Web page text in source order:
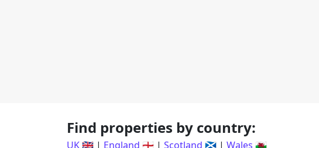
Find properties by country:
UK 🇬🇧 | England 🏴󠁧󠁢󠁥󠁮󠁧󠁿 | Scotland 🏴󠁧󠁢󠁳󠁣󠁴󠁿 | Wales 🏴󠁧󠁢󠁷󠁬󠁳󠁿